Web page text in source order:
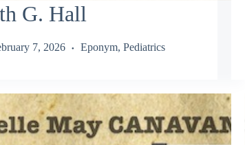
G. Hall
7, 2026 Eponym, Pediatrics